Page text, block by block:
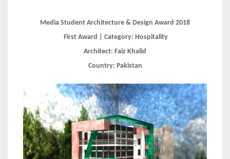
Media Student Architecture & Design Award 2018
First Award | Category: Hospitality
Architect: Faiz Khalid
Country: Pakistan